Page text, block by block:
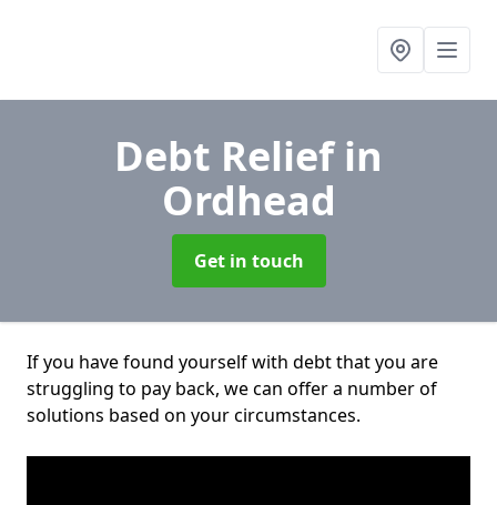
Debt Reliefin
Ordhead
Get in touch
If you have found yourself with debt that you are
struggling to pay back, we can offer a number of
solutions based on your circumstances.